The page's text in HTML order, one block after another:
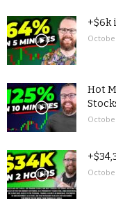
+$6k
Hot